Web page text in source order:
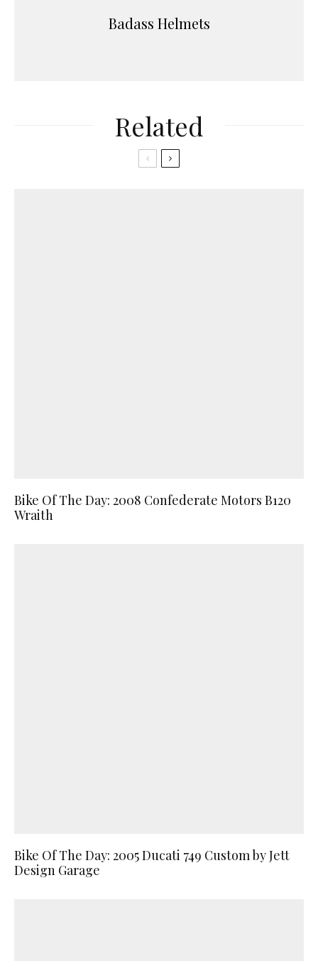
Badass Helmets
Related
Bike Of The Day: 2008 Confederate Motors B120
Wraith
Bike Of The Day: 2005 Ducati 749 Custom by Jett
Design Garage